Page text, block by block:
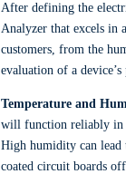
After defining the
Analyzer that excels in
customers, from the
evaluation of a
Temperature and
will function reliably in
High humidity can lead
coated circuit boards